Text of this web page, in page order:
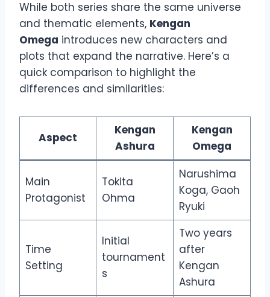
While both series share the same universe
and thematic elements, Kengan
Omega introduces new characters and
plots that expand the narrative. Here’s a
quick comparison to highlight the
differences and similarities:
Aspect
Kengan
Ashura
Kengan
Omega
Main
Protagonist
Tokita
Ohma
Narushima
Koga, Gaoh
Ryuki
Time
Setting
Initial
tournament
s
Two years
after
Kengan
Ashura